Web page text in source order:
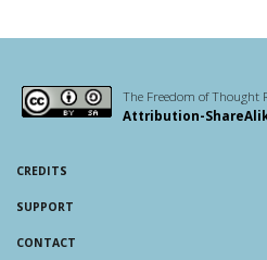
The Freedom of Thought
Attribution-
CREDITS
SUPPORT
CONTACT